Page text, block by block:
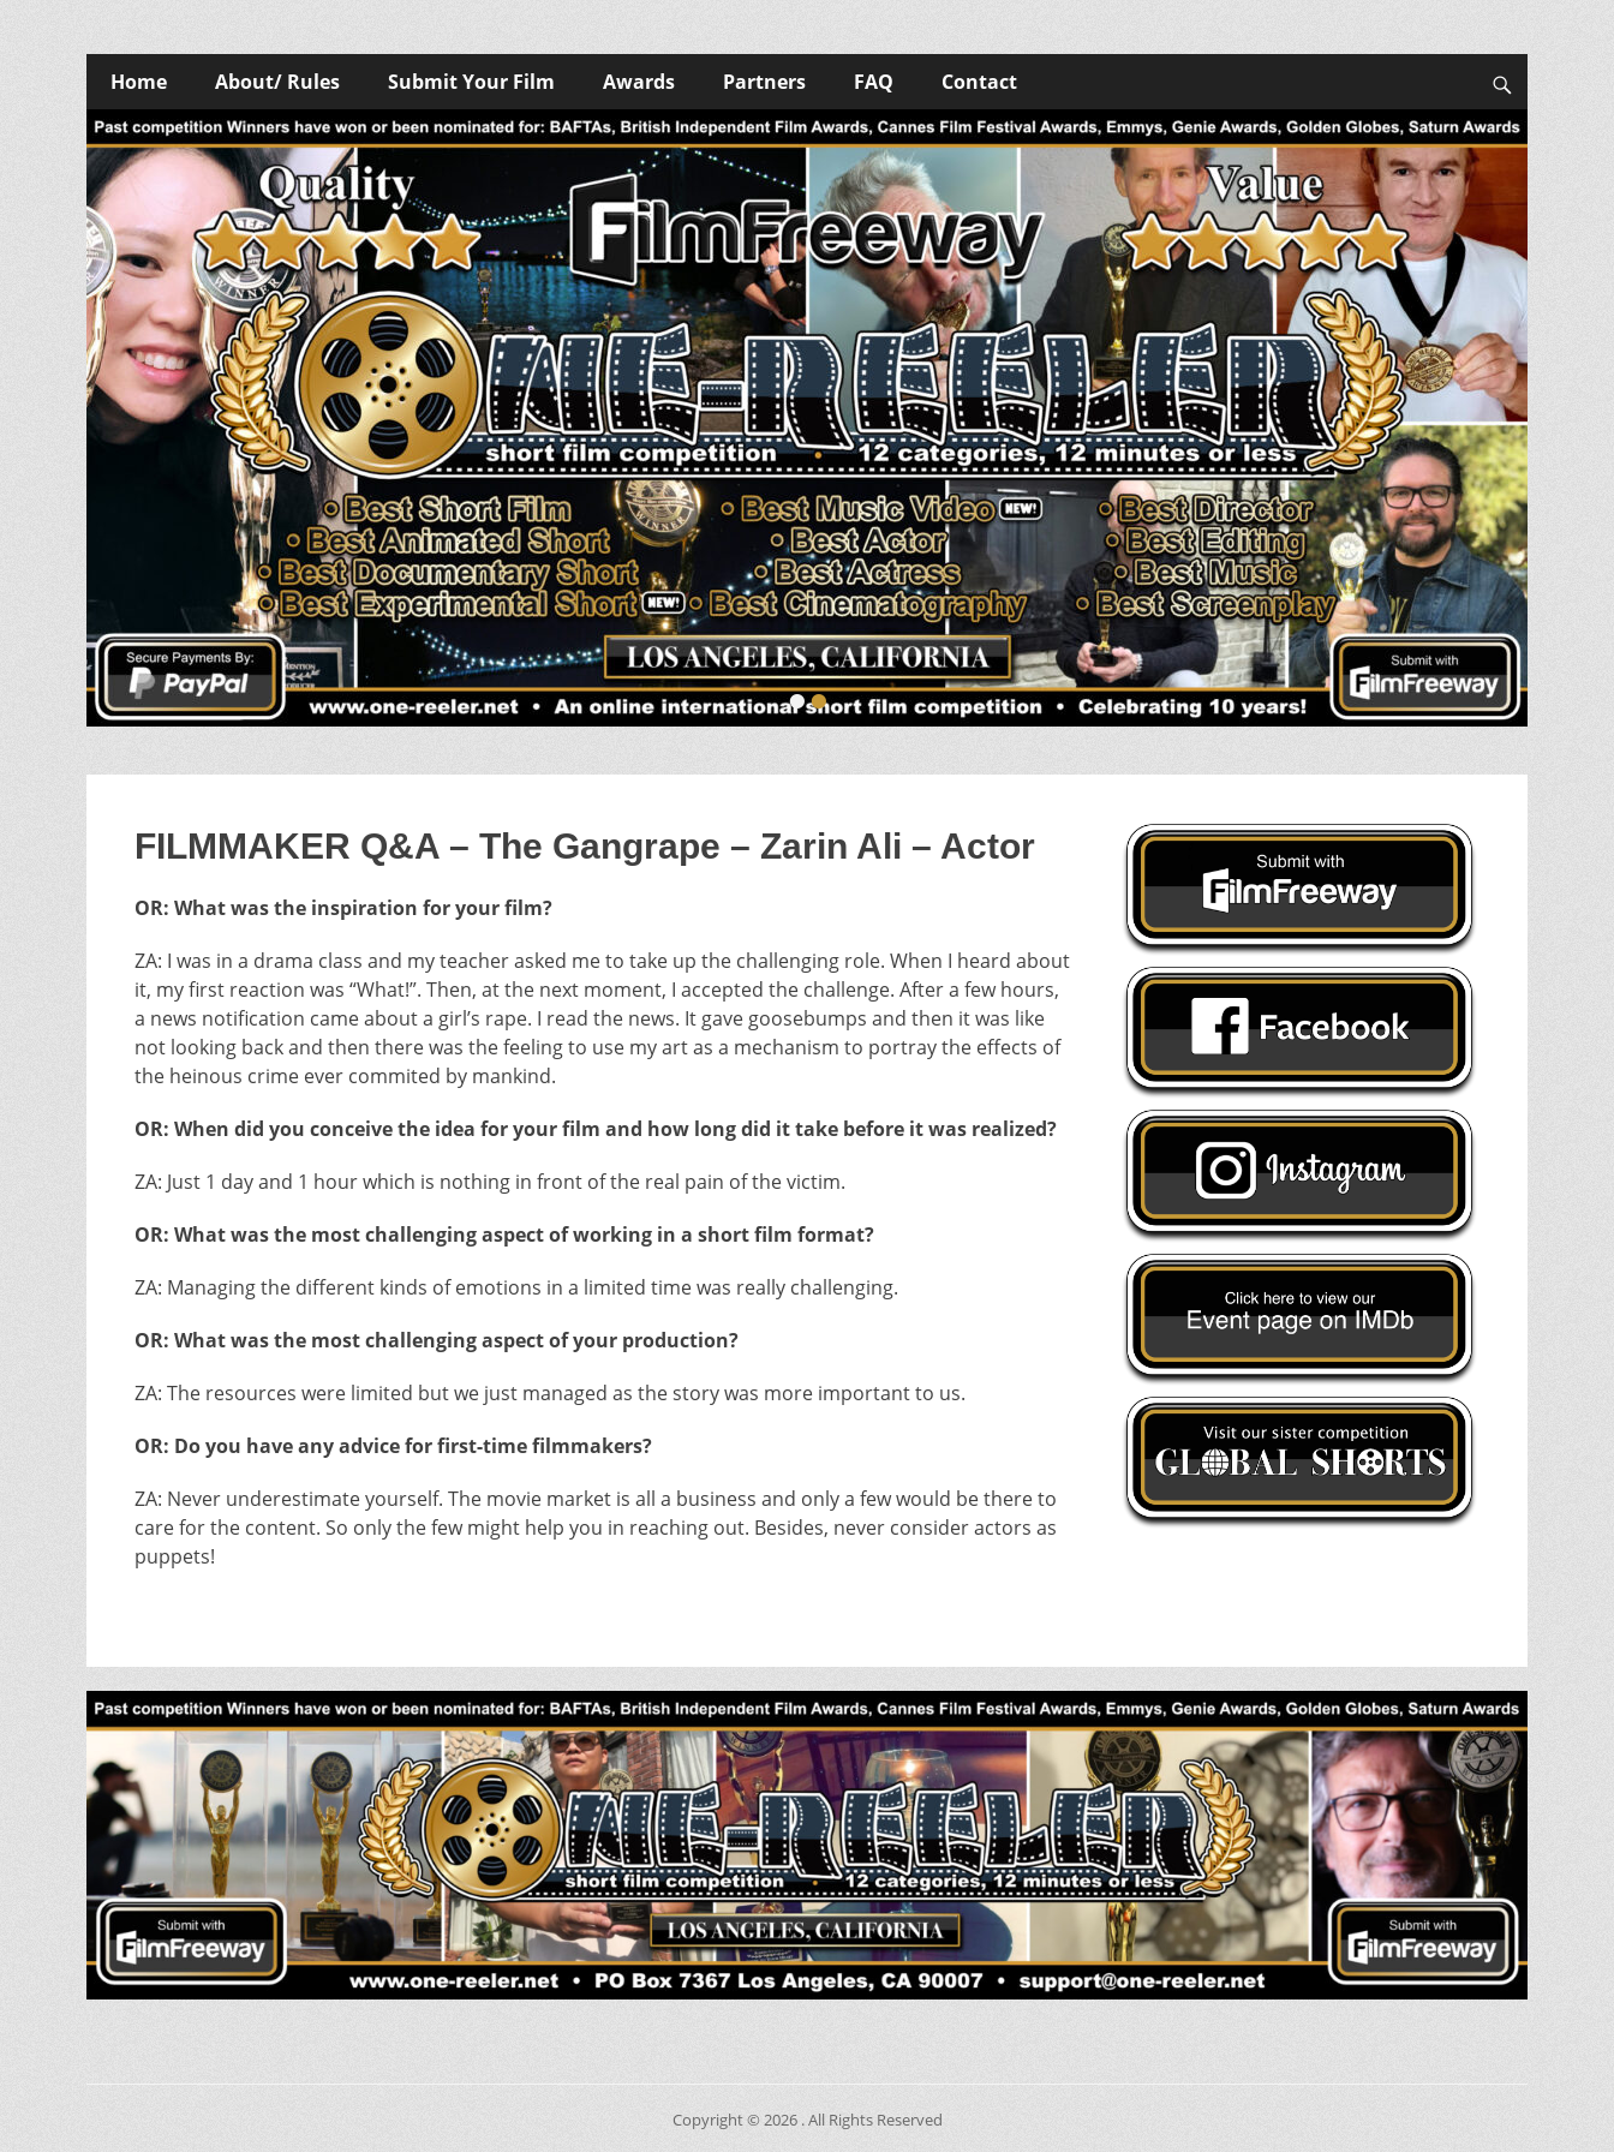
Primary
Menu
content
Home About/ Rules Submit Your Film Awards Partners FAQ Contact
••
FILMMAKER Q&A – The Gangrape – Zarin Ali – Actor
OR: What was the inspiration for your film?
ZA: I was in a drama class and my teacher asked me to take up the challenging role. When I heard about
it, my first reaction was “What!”. Then, at the next moment, I accepted the challenge. After a few hours,
a news notification came about a girl’s rape. I read the news. It gave goosebumps and then it was like
not looking back and then there was the feeling to use my art as a mechanism to portray the effects of
the heinous crime ever commited by mankind.
OR: When did you conceive the idea for your film and how long did it take before it was realized?
ZA: Just 1 day and 1 hour which is nothing in front of the real pain of the victim.
OR: What was the most challenging aspect of working in a short film format?
ZA: Managing the different kinds of emotions in a limited time was really challenging.
OR: What was the most challenging aspect of your production?
ZA: The resources were limited but we just managed as the story was more important to us.
OR: Do you have any advice for first-time filmmakers?
ZA: Never underestimate yourself. The movie market is all a business and only a few would be there to
care for the content. So only the few might help you in reaching out. Besides, never consider actors as
puppets!
Copyright © 2026 . All Rights Reserved